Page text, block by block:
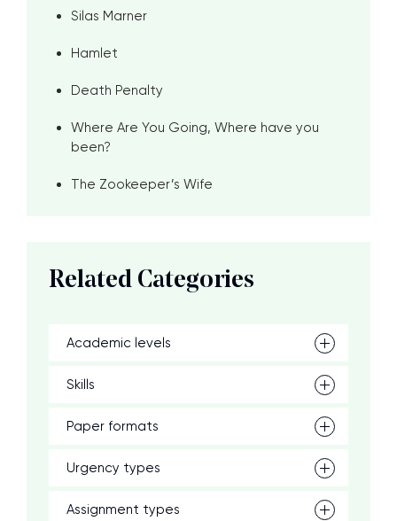
Silas Marner
Hamlet
Death Penalty
Where Are You Going, Where have you
been?
The Zookeeper’s Wife
Related Categories
Academic levels
Skills
Paper formats
Urgency types
Assignment types